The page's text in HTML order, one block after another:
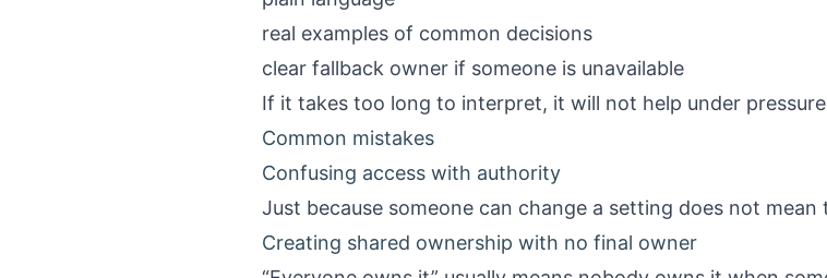
real examples of common decisions
clear fallback owner if someone is unavailable
If it takes too long to interpret, it will not help under
Common mistakes
Confusing access with authority
Just because someone can change a setting does not
Creating shared ownership with no final owner